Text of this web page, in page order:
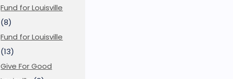
Fund for Louisville
(8)
Fund for Louisville
(13)
Give For Good